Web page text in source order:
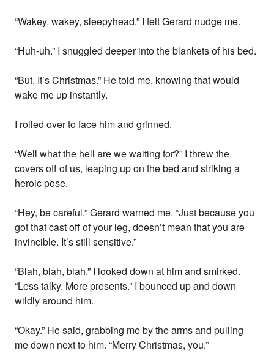
“Wakey, wakey, sleepyhead.” I felt Gerard nudge me.
“Huh-uh.” I snuggled deeper into the blankets of his bed.
“But, It’s Christmas.” He told me, knowing that would
wake me up instantly.
I rolled over to face him and grinned.
“Well what the hell are we waiting for?” I threw the
covers off of us, leaping up on the bed and striking a
heroic pose.
“Hey, be careful.” Gerard warned me. “Just because you
got that cast off of your leg, doesn’t mean that you are
invincible. It’s still sensitive.”
“Blah, blah, blah.” I looked down at him and smirked.
“Less talky. More presents.” I bounced up and down
wildly around him.
“Okay.” He said, grabbing me by the arms and pulling
me down next to him. “Merry Christmas, you.”